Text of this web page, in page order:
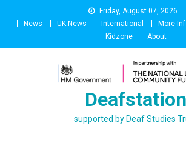
Friday, August 07, 2026
News
UK News International
More
Kidzone
About
Deafstation
supported by Deaf Studies